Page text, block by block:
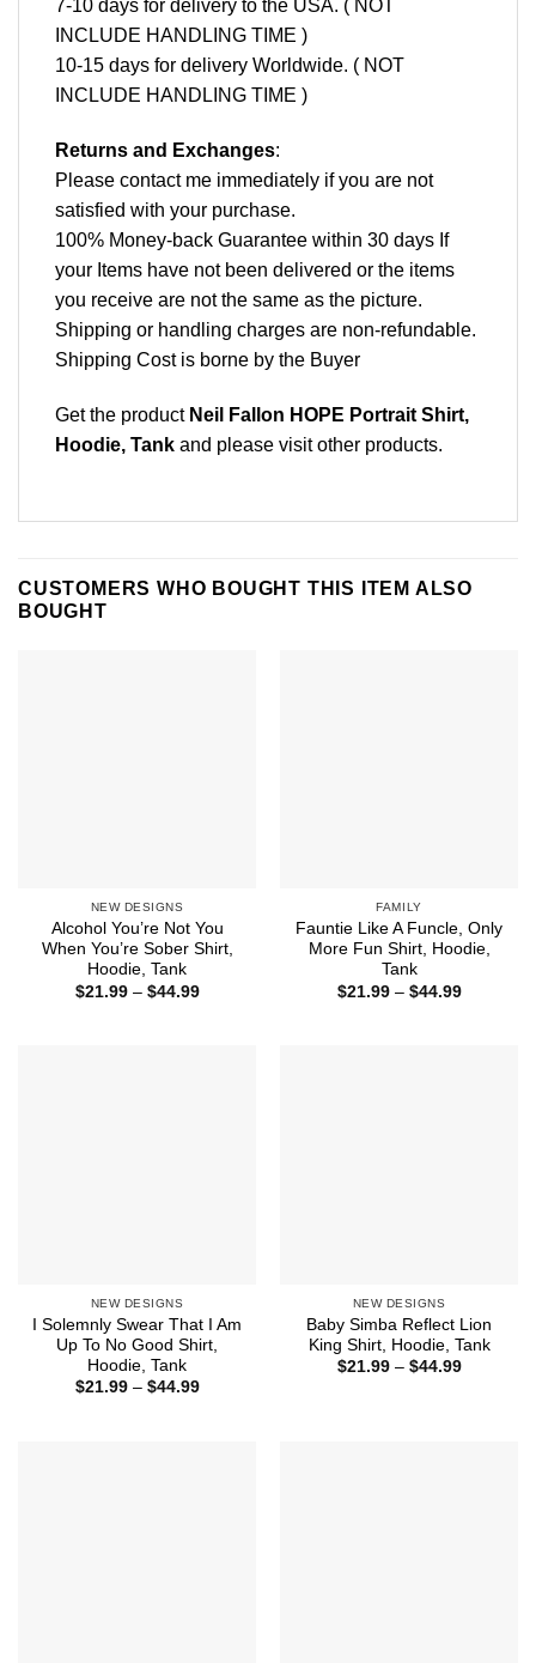
7-10 days for delivery to the USA. ( NOT
INCLUDE HANDLING TIME )
10-15 days for delivery Worldwide. ( NOT
INCLUDE HANDLING TIME )
Returns and Exchanges:
Please contact me immediately if you are not
satisfied with your purchase.
100% Money-back Guarantee within 30 days If
your Items have not been delivered or the items
you receive are not the same as the picture.
Shipping or handling charges are non-refundable.
Shipping Cost is borne by the Buyer
Get the product Neil Fallon HOPE Portrait Shirt,
Hoodie, Tank and please visit other products.
CUSTOMERS WHO BOUGHT THIS ITEM ALSO
BOUGHT
NEW DESIGNS
Alcohol You’re Not You
When You’re Sober Shirt,
Hoodie, Tank
$21.99 – $44.99Price
FAMILY
Fauntie Like A Funcle, Only
More Fun Shirt, Hoodie,
Tank
$21.99 – $44.99Price
NEW DESIGNS
I Solemnly Swear That I Am
Up To No Good Shirt,
Hoodie, Tank
$21.99 – $44.99Price
NEW DESIGNS
Baby Simba Reflect Lion
King Shirt, Hoodie, Tank
$21.99 – $44.99Price